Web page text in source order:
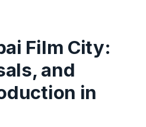
Film City:
and
in